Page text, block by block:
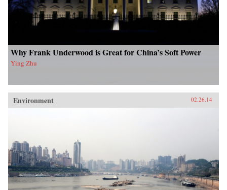
Why Frank Underwood is Great for China’s Soft Power
Ying Zhu
Environment 02.26.14